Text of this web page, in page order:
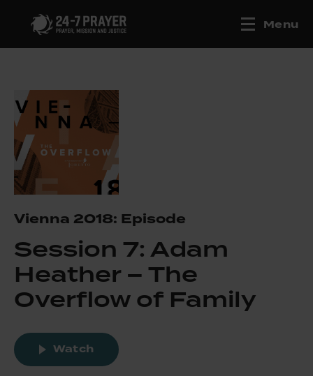
Menu
Vienna 2018: Episode
Session 7: Adam
Heather – The
Overflow of Family
Watch